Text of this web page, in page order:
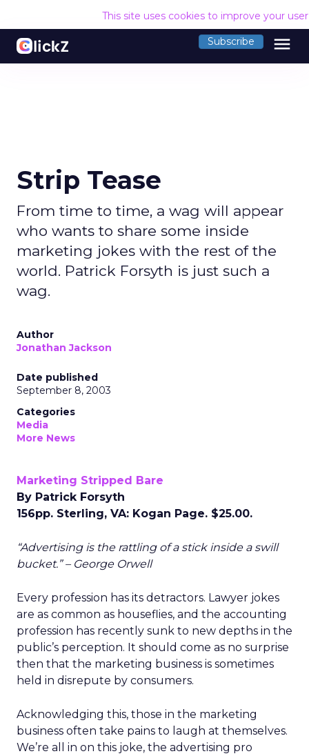
This site uses cookies to improve your
Subscribe menu
Strip Tease
From time to time, a wag will appear
who wants to share some inside
marketing jokes with the rest of the
world. Patrick Forsyth is just such a
wag.
Author
Jonathan Jackson
Date published
September 8, 2003
Categories
Media
More News
Marketing Stripped Bare
By Patrick Forsyth
156pp. Sterling, VA: Kogan Page. $25.00.
“Advertising is the rattling of a stick inside a swill
bucket.” – George Orwell
Every profession has its detractors. Lawyer jokes
are as common as houseflies, and the accounting
profession has recently sunk to new depths in the
public’s perception. It should come as no surprise
then that the marketing business is sometimes
held in disrepute by consumers.
Acknowledging this, those in the marketing
business often take pains to laugh at themselves.
We’re all in on this joke, the advertising pro